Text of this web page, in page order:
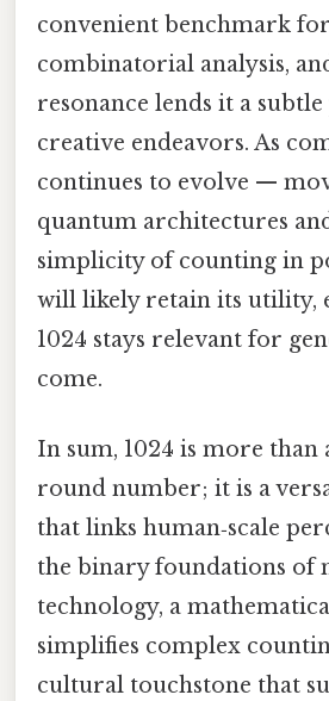
convenient benchmark
combinatorial analysis,
resonance lends it a
creative endeavors. As
continues to evolve —
quantum architectures
simplicity of counting in
will likely retain its utility,
1024 stays relevant for
come.
In sum, 1024 is more than
round number; it is a
that links human‑scale
the binary foundations of
technology, a
simplifies complex
cultural touchstone that